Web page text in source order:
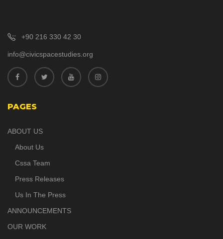
+90 216 330 42 30
info@civicspacestudies.org
PAGES
ABOUT US
About Us
Cssa Team
Press Releases
Us In The Press
ANNOUNCEMENTS
OUR WORK